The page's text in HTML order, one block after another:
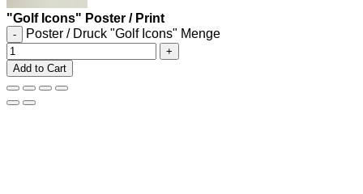
"Golf Icons" Poster / Print
Poster / Druck "Golf Icons" Menge
Add to Cart